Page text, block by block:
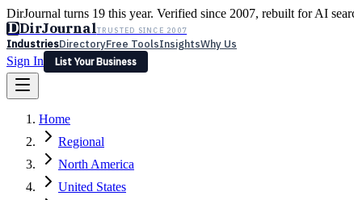
DirJournal turns 19 this year. Verified since 2007, rebuilt for AI
DDirJournalTRUSTED SINCE 2007
IndustriesDirectoryFree ToolsInsightsWhy Us
Sign In
List Your Business
Latest Expert Reviews
Sign In
List Your Business
Home
Regional
North America
United States